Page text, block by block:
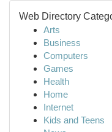
Web Directory
Arts
Business
Computers
Games
Health
Home
Internet
Kids and Teens